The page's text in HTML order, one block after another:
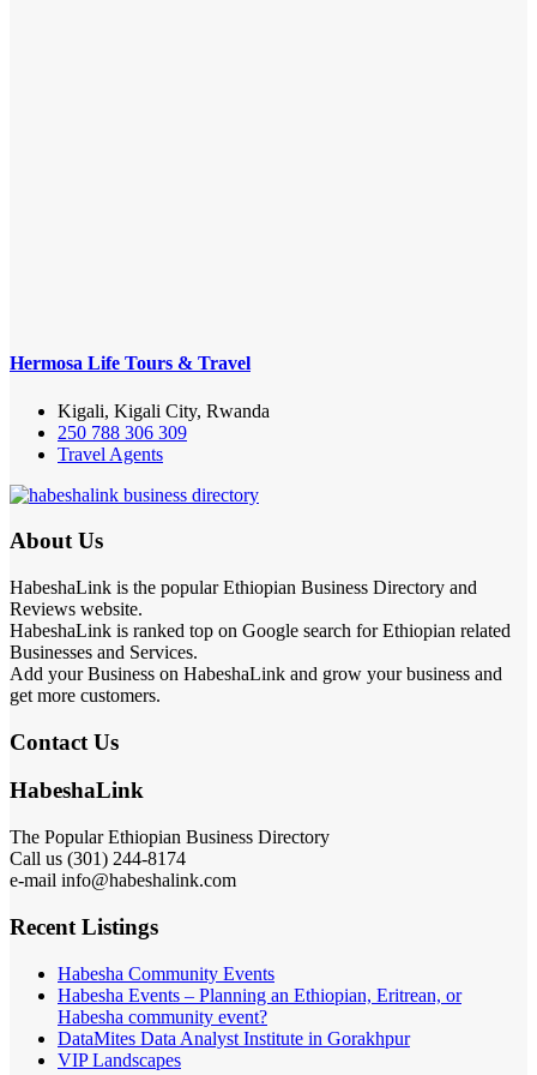
Hermosa Life Tours & Travel
Kigali, Kigali City, Rwanda
250 788 306 309
Travel Agents
About Us
HabeshaLink is the popular Ethiopian Business Directory and
Reviews website.
HabeshaLink is ranked top on Google search for Ethiopian related
Businesses and Services.
Add your Business on HabeshaLink and grow your business and
get more customers.
Contact Us
HabeshaLink
The Popular Ethiopian Business Directory
Call us (301) 244-8174
e-mail info@habeshalink.com
Recent Listings
Habesha Community Events
Habesha Events – Planning an Ethiopian, Eritrean, or
Habesha community event?
DataMites Data Analyst Institute in Gorakhpur
VIP Landscapes